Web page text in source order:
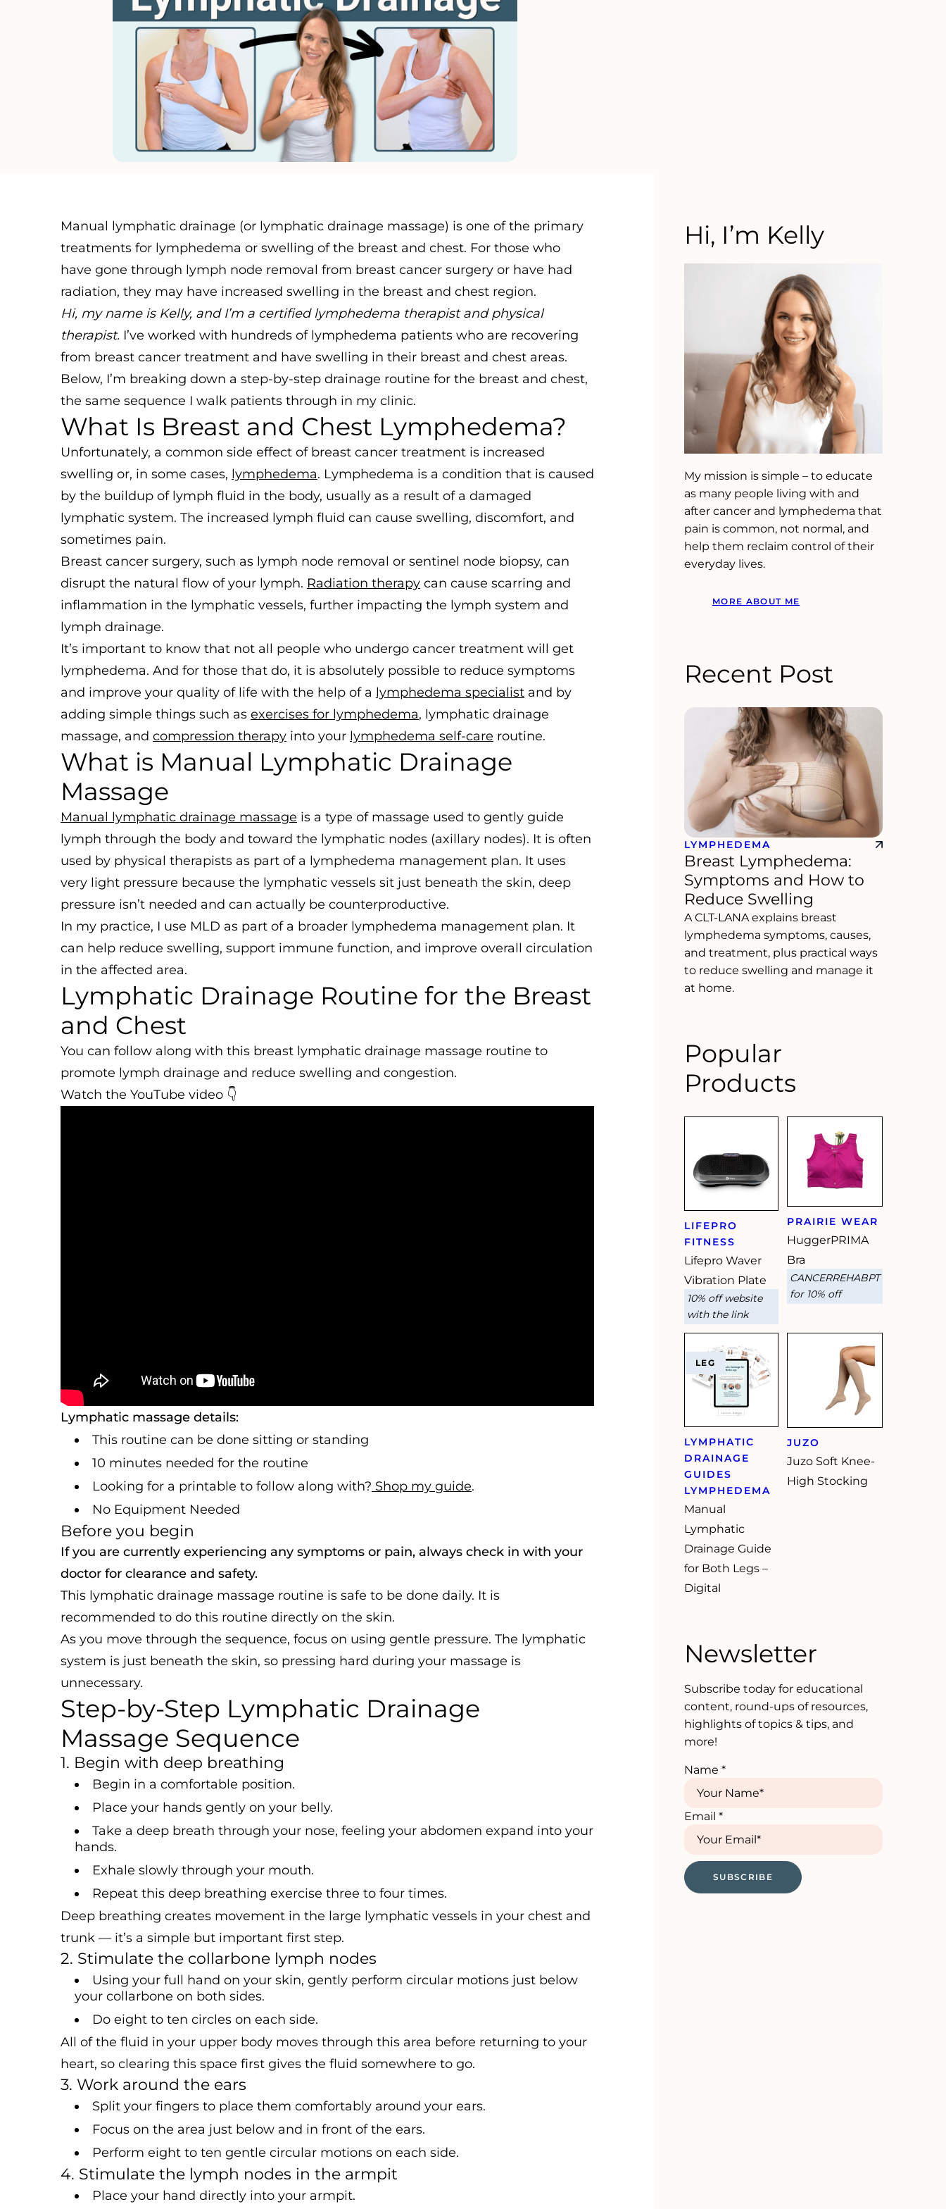
Manual lymphatic drainage (or lymphatic drainage massage) is one of the primary
treatments for lymphedema or swelling of the breast and chest. For those who
have gone through lymph node removal from breast cancer surgery or have had
radiation, they may have increased swelling in the breast and chest region.
Hi, my name is Kelly, and I’m a certified lymphedema therapist and physical
therapist. I’ve worked with hundreds of lymphedema patients who are recovering
from breast cancer treatment and have swelling in their breast and chest areas.
Below, I’m breaking down a step-by-step drainage routine for the breast and chest,
the same sequence I walk patients through in my clinic.
What Is Breast and Chest Lymphedema?
Unfortunately, a common side effect of breast cancer treatment is increased
swelling or, in some cases, lymphedema. Lymphedema is a condition that is caused
by the buildup of lymph fluid in the body, usually as a result of a damaged
lymphatic system. The increased lymph fluid can cause swelling, discomfort, and
sometimes pain.
Breast cancer surgery, such as lymph node removal or sentinel node biopsy, can
disrupt the natural flow of your lymph. Radiation therapy can cause scarring and
inflammation in the lymphatic vessels, further impacting the lymph system and
lymph drainage.
It’s important to know that not all people who undergo cancer treatment will get
lymphedema. And for those that do, it is absolutely possible to reduce symptoms
and improve your quality of life with the help of a lymphedema specialist and by
adding simple things such as exercises for lymphedema, lymphatic drainage
massage, and compression therapy into your lymphedema self-care routine.
What is Manual Lymphatic Drainage
Massage
Manual lymphatic drainage massage is a type of massage used to gently guide
lymph through the body and toward the lymphatic nodes (axillary nodes). It is often
used by physical therapists as part of a lymphedema management plan. It uses
very light pressure because the lymphatic vessels sit just beneath the skin, deep
pressure isn’t needed and can actually be counterproductive.
In my practice, I use MLD as part of a broader lymphedema management plan. It
can help reduce swelling, support immune function, and improve overall circulation
in the affected area.
Lymphatic Drainage Routine for the Breast
and Chest
You can follow along with this breast lymphatic drainage massage routine to
promote lymph drainage and reduce swelling and congestion.
Watch the YouTube video 👇
Lymphatic massage details:
This routine can be done sitting or standing
10 minutes needed for the routine
Looking for a printable to follow along with? Shop my guide.
No Equipment Needed
Before you begin
If you are currently experiencing any symptoms or pain, always check in with your
doctor for clearance and safety.
This lymphatic drainage massage routine is safe to be done daily. It is
recommended to do this routine directly on the skin.
As you move through the sequence, focus on using gentle pressure. The lymphatic
system is just beneath the skin, so pressing hard during your massage is
unnecessary.
Step-by-Step Lymphatic Drainage
Massage Sequence
1. Begin with deep breathing
Begin in a comfortable position.
Place your hands gently on your belly.
Take a deep breath through your nose, feeling your abdomen expand into your
hands.
Exhale slowly through your mouth.
Repeat this deep breathing exercise three to four times.
Deep breathing creates movement in the large lymphatic vessels in your chest and
trunk — it’s a simple but important first step.
2. Stimulate the collarbone lymph nodes
Using your full hand on your skin, gently perform circular motions just below
your collarbone on both sides.
Do eight to ten circles on each side.
All of the fluid in your upper body moves through this area before returning to your
heart, so clearing this space first gives the fluid somewhere to go.
3. Work around the ears
Split your fingers to place them comfortably around your ears.
Focus on the area just below and in front of the ears.
Perform eight to ten gentle circular motions on each side.
4. Stimulate the lymph nodes in the armpit
Place your hand directly into your armpit.
Hi, I’m Kelly
My mission is simple – to educate
as many people living with and
after cancer and lymphedema that
pain is common, not normal, and
help them reclaim control of their
everyday lives.
MORE ABOUT ME
Recent Post
LYMPHEDEMA
Breast Lymphedema:
Symptoms and How to
Reduce Swelling
A CLT-LANA explains breast
lymphedema symptoms, causes,
and treatment, plus practical ways
to reduce swelling and manage it
at home.
Popular
Products
LIFEPRO
FITNESS
Lifepro Waver
Vibration Plate
10% off website
with the link
PRAIRIE WEAR
HuggerPRIMA
Bra
CANCERREHABPT
for 10% off
LEG
LYMPHATIC
DRAINAGE
GUIDES
LYMPHEDEMA
Manual
Lymphatic
Drainage Guide
for Both Legs –
Digital
JUZO
Juzo Soft Knee-
High Stocking
Newsletter
Subscribe today for educational
content, round-ups of resources,
highlights of topics & tips, and
more!
Name *
Email *
SUBSCRIBE